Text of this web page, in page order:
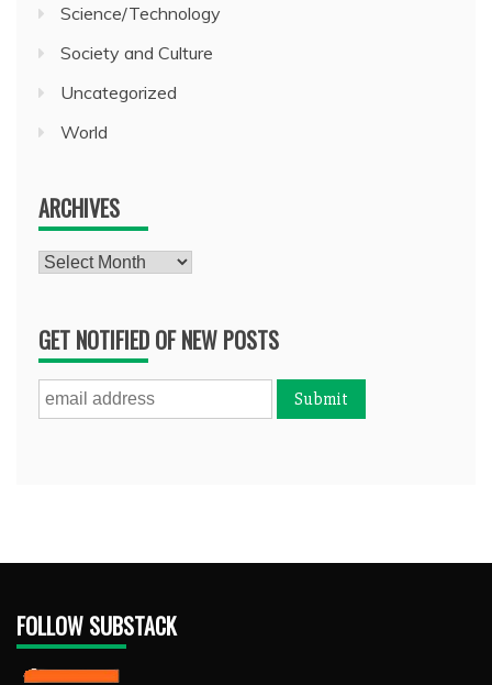
Science/Technology
Society and Culture
Uncategorized
World
ARCHIVES
Archives
GET NOTIFIED OF NEW POSTS
FOLLOW SUBSTACK